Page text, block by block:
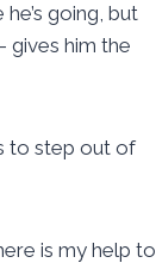
going, but
gives him the
to step out of
is my help to